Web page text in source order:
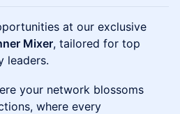
at our exclusive
Mixer, tailored for top
leaders.
your network blossoms
where every